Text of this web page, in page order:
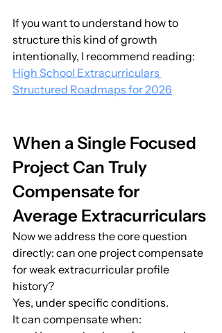
If you want to understand how to
structure this kind of growth
intentionally, I recommend reading:
High School Extracurriculars
Structured Roadmaps for 2026
When a Single Focused
Project Can Truly
Compensate for
Average Extracurriculars
Now we address the core question
directly: can one project compensate
for weak extracurricular profile
history?
Yes, under specific conditions.
It can compensate when: